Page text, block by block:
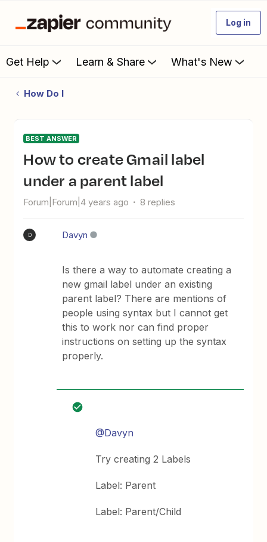
Log in
Get Help Learn & Share What's New
How Do I
BEST ANSWER
How to create Gmail label
under a parent label
Forum|Forum|4 years ago 8 replies
D Davyn
Is there a way to automate creating a
new gmail label under an existing
parent label? There are mentions of
people using syntax but I cannot get
this to work nor can find proper
instructions on setting up the syntax
properly.
@Davyn
Try creating 2 Labels
Label: Parent
Label: Parent/Child